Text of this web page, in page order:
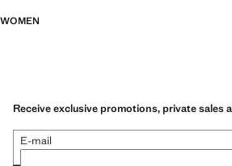
WOMEN
Receive exclusive promotions, private sales
E-mail